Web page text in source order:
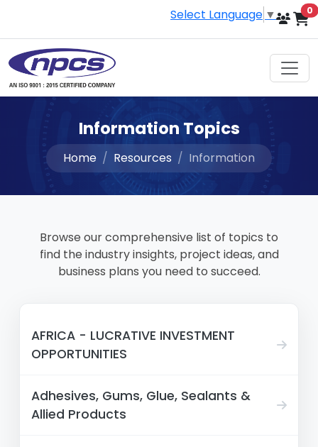
Select Language ▼ 0
Information Topics
Home Resources Information
Browse our comprehensive list of topics to
find the industry insights, project ideas, and
business plans you need to succeed.
AFRICA - LUCRATIVE INVESTMENT
OPPORTUNITIES
Adhesives, Gums, Glue, Sealants &
Allied Products